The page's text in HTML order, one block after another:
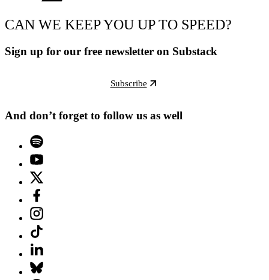
CAN WE KEEP YOU UP TO SPEED?
Sign up for our free newsletter on Substack
Subscribe
And don’t forget to follow us as well